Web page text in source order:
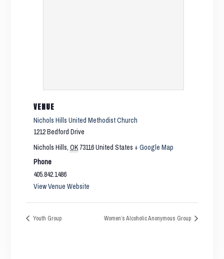
VENUE
Nichols Hills United Methodist Church
1212 Bedford Drive
Nichols Hills, OK 73116United States + Google Map
Phone
405.842.1486
View Venue Website
Youth Group Women’s Alcoholic Anonymous Group